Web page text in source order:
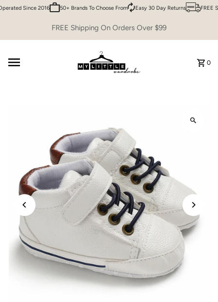
Skip to content
Since 2016 50+ Brands To Choose From Easy 30 Day Returns FREE
FREE Shipping On Orders Over $99
0